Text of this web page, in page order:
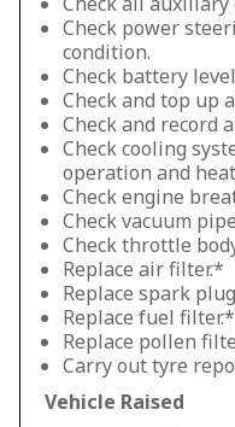
Check power
condition.
Check battery
Check and top up
Check and record
Check cooling
operation and
Check engine
Check vacuum
Check throttle
Replace air filter.*
Replace spark
Replace fuel filter.*
Replace pollen
Carry out tyre
Vehicle Raised